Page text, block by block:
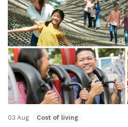
03 Aug Cost of living